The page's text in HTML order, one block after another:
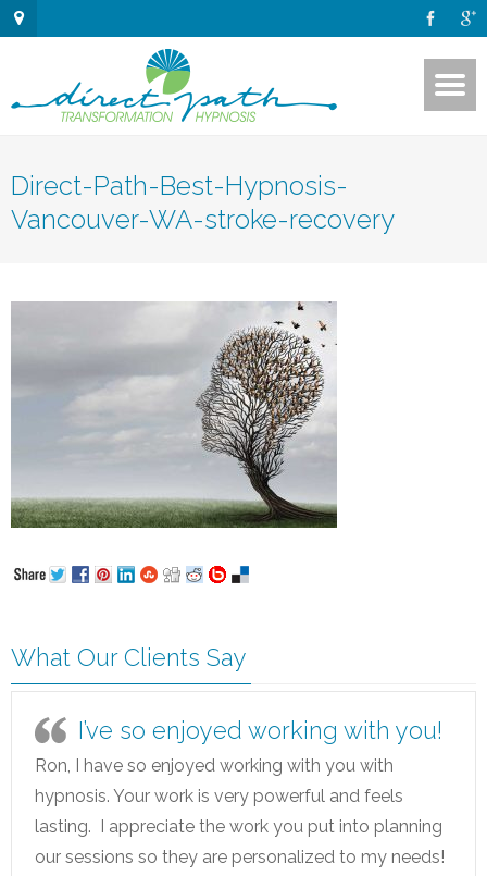
Direct-Path-Best-Hypnosis-
Vancouver-WA-stroke-recovery
What Our Clients Say
I’ve so enjoyed working with you!
Ron, I have so enjoyed working with you with
hypnosis. Your work is very powerful and feels
lasting. I appreciate the work you put into planning
our sessions so they are personalized to my needs!